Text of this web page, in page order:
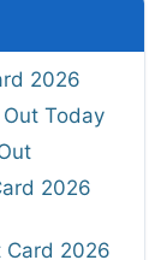
2026
Today
2026
Card 2026